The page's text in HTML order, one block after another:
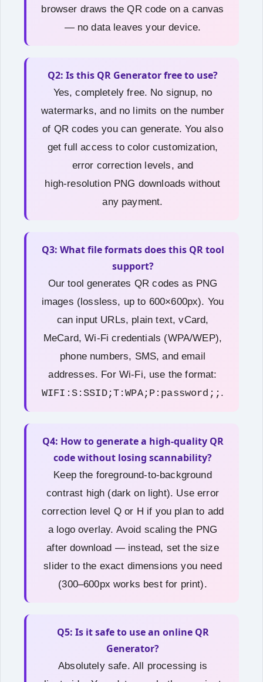
browser draws the QR code on a canvas
— no data leaves your device.
Q2: Is this QR Generator free to use?
Yes, completely free. No signup, no
watermarks, and no limits on the number
of QR codes you can generate. You also
get full access to color customization,
error correction levels, and
high‑resolution PNG downloads without
any payment.
Q3: What file formats does this QR tool
support?
Our tool generates QR codes as PNG
images (lossless, up to 600×600px). You
can input URLs, plain text, vCard,
MeCard, Wi-Fi credentials (WPA/WEP),
phone numbers, SMS, and email
addresses. For Wi-Fi, use the format:
WIFI:S:SSID;T:WPA;P:password;; .
Q4: How to generate a high-quality QR
code without losing scannability?
Keep the foreground‑to‑background
contrast high (dark on light). Use error
correction level Q or H if you plan to add
a logo overlay. Avoid scaling the PNG
after download — instead, set the size
slider to the exact dimensions you need
(300–600px works best for print).
Q5: Is it safe to use an online QR
Generator?
Absolutely safe. All processing is